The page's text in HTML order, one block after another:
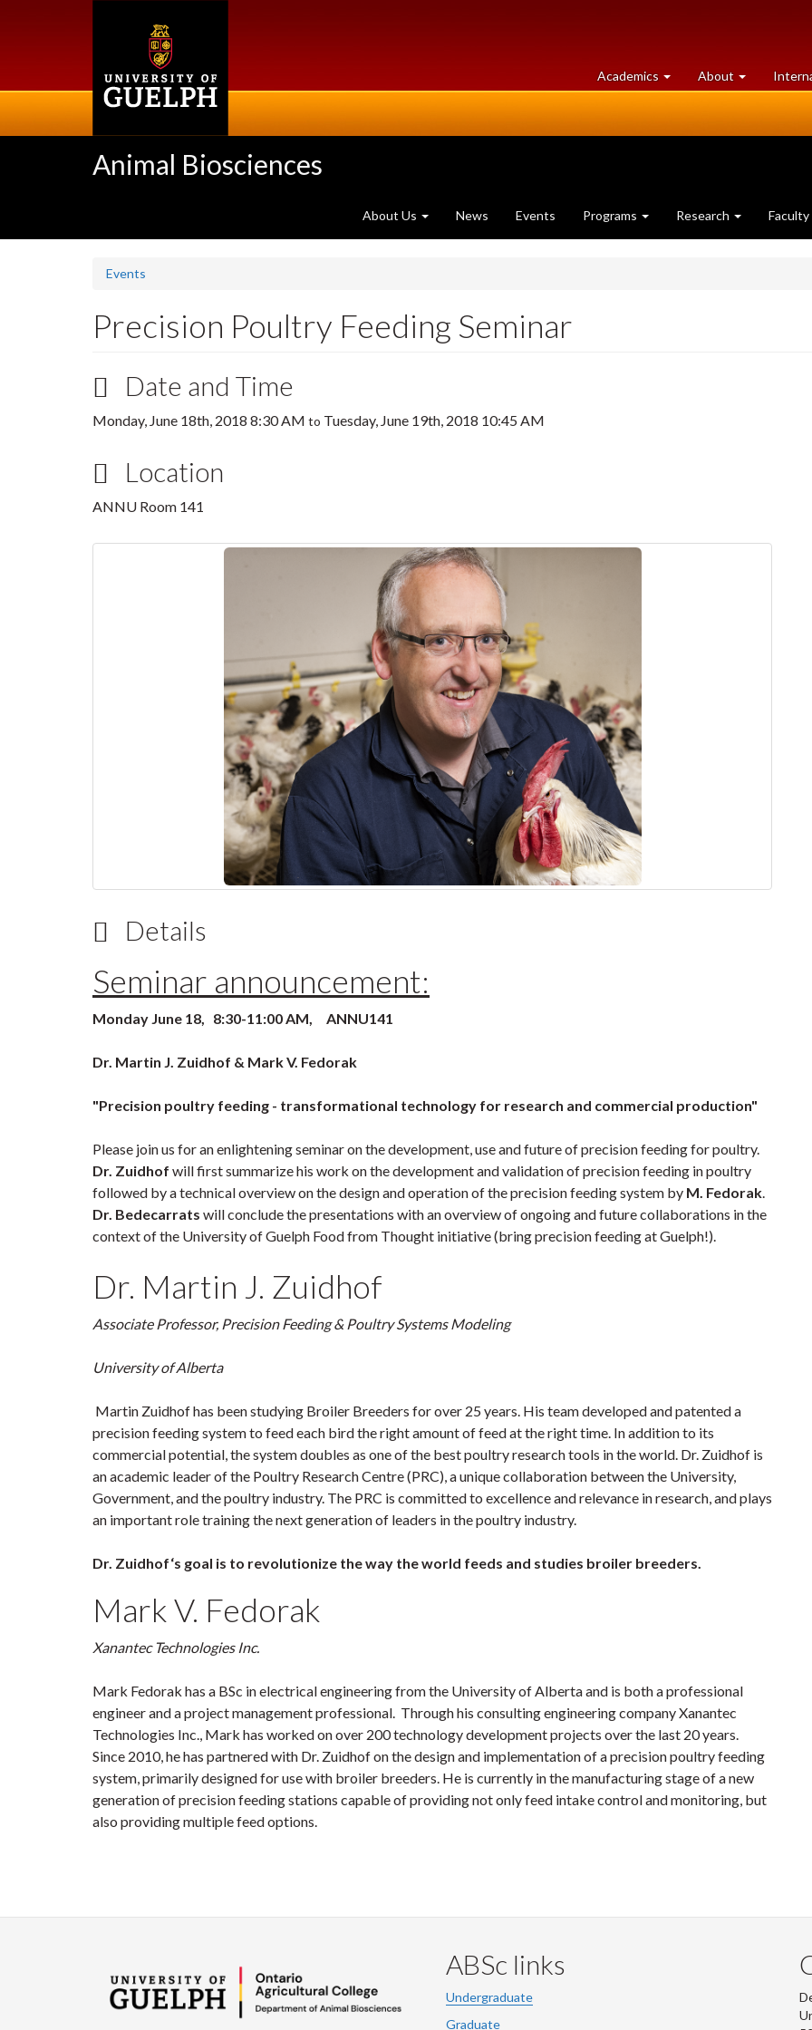
Academics at
University
About University
of
Animal Biosciences
About Us News Events Programs Research Faculty
Events
Precision Poultry Feeding Seminar
Date and Time
Monday, June 18th, 2018 8:30 AM to Tuesday, June 19th, 2018 10:45 AM
Location
ANNU Room 141
Details
Seminar announcement:
Monday June 18, 8:30-11:00 AM, ANNU141
Dr. Martin J. Zuidhof & Mark V. Fedorak
"Precision poultry feeding - transformational technology for research and commercial production"
Please join us for an enlightening seminar on the development, use and future of precision feeding for poultry.
Dr. Zuidhof will first summarize his work on the development and validation of precision feeding in poultry
followed by a technical overview on the design and operation of the precision feeding system by M. Fedorak.
Dr. Bedecarrats will conclude the presentations with an overview of ongoing and future collaborations in the
context of the University of Guelph Food from Thought initiative (bring precision feeding at Guelph!).
Dr. Martin J. Zuidhof
Associate Professor, Precision Feeding & Poultry Systems Modeling
University of Alberta
Martin Zuidhof has been studying Broiler Breeders for over 25 years. His team developed and patented a
precision feeding system to feed each bird the right amount of feed at the right time. In addition to its
commercial potential, the system doubles as one of the best poultry research tools in the world. Dr. Zuidhof is
an academic leader of the Poultry Research Centre (PRC), a unique collaboration between the University,
Government, and the poultry industry. The PRC is committed to excellence and relevance in research, and plays
an important role training the next generation of leaders in the poultry industry.
Dr. Zuidhof‘s goal is to revolutionize the way the world feeds and studies broiler breeders.
Mark V. Fedorak
Xanantec Technologies Inc.
Mark Fedorak has a BSc in electrical engineering from the University of Alberta and is both a professional
engineer and a project management professional. Through his consulting engineering company Xanantec
Technologies Inc., Mark has worked on over 200 technology development projects over the last 20 years.
Since 2010, he has partnered with Dr. Zuidhof on the design and implementation of a precision poultry feeding
system, primarily designed for use with broiler breeders. He is currently in the manufacturing stage of a new
generation of precision feeding stations capable of providing not only feed intake control and monitoring, but
also providing multiple feed options.
ABSc links
Undergraduate
Graduate